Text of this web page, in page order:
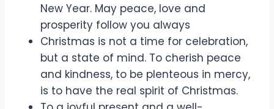
New Year. May peace, love and
prosperity follow you always
Christmas is not a time for celebration,
but a state of mind. To cherish peace
and kindness, to be plenteous in mercy,
is to have the real spirit of Christmas.